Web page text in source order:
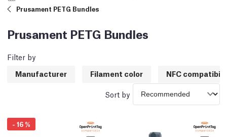
Prusament PETG Bundles
Prusament PETG Bundles
Filter by
Manufacturer
Filament color NFC
Sort by
- 16%